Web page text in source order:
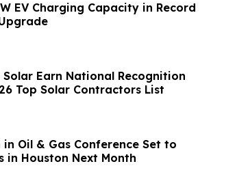
EV Charging Capacity in Record
Earn National Recognition
Top Solar Contractors List
Oil & Gas Conference Set to
in Houston Next Month